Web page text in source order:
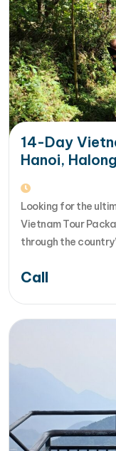
14-Day
Hanoi,
Looking for the
Vietnam Tour
through the
for families,
Vietnam from north
More... from 14-
Call